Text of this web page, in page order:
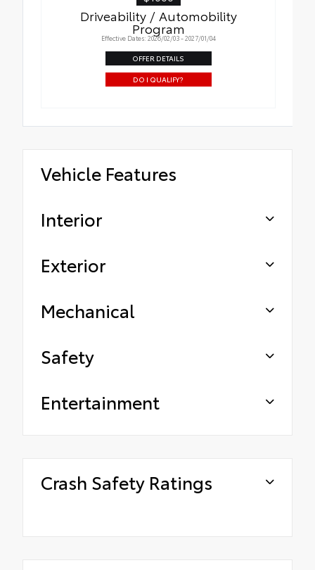
Driveability / Automobility
Program
Effective Dates: 2026/02/03 - 2027/01/04
OFFER DETAILS
DO I QUALIFY?
Vehicle Features
Interior
Exterior
Mechanical
Safety
Entertainment
Crash Safety Ratings